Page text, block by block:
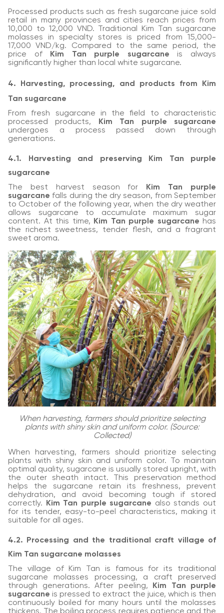
Processed products such as fresh sugarcane juice sold
retail in many provinces and cities reach prices from
10,000 to 12,000 VND. Traditional Kim Tan sugarcane
molasses in specialty stores is priced from 15,000-
17,000 VND/kg. Compared to the same period, the
price of
Kim Tan purple sugarcane is always
significantly higher than local white sugarcane.
4. Harvesting, processing, and products from Kim
Tan sugarcane
From fresh sugarcane in the field to characteristic
processed products,
Kim Tan purple sugarcane
undergoes a process passed down through
generations.
4.1. Harvesting and preserving Kim Tan purple
sugarcane
The best harvest season for
Kim Tan purple
sugarcane falls during the dry season, from September
to October of the following year, when the dry weather
allows sugarcane to accumulate maximum sugar
content. At this time, Kim Tan purple sugarcane has
the richest sweetness, tender flesh, and a fragrant
sweet aroma.
When harvesting, farmers should prioritize selecting
plants with shiny skin and uniform color. (Source:
Collected)
When harvesting, farmers should prioritize selecting
plants with shiny skin and uniform color. To maintain
optimal quality, sugarcane is usually stored upright, with
the outer sheath intact. This preservation method
helps the sugarcane retain its freshness, prevent
dehydration, and avoid becoming tough if stored
correctly.
Kim Tan purple sugarcane also stands out
for its tender, easy-to-peel characteristics, making it
suitable for all ages.
4.2. Processing and the traditional craft village of
Kim Tan sugarcane molasses
The village of Kim Tan is famous for its traditional
sugarcane molasses processing, a craft preserved
through generations. After peeling,
Kim Tan purple
sugarcane is pressed to extract the juice, which is then
continuously boiled for many hours until the molasses
thickens. The boiling process requires patience and the